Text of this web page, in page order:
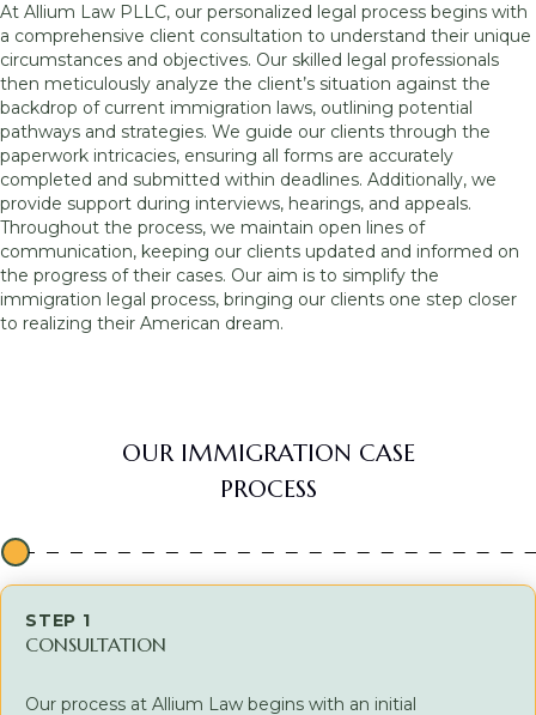
At Allium Law PLLC, our personalized legal process begins with
a comprehensive client consultation to understand their unique
circumstances and objectives. Our skilled legal professionals
then meticulously analyze the client’s situation against the
backdrop of current immigration laws, outlining potential
pathways and strategies. We guide our clients through the
paperwork intricacies, ensuring all forms are accurately
completed and submitted within deadlines. Additionally, we
provide support during interviews, hearings, and appeals.
Throughout the process, we maintain open lines of
communication, keeping our clients updated and informed on
the progress of their cases. Our aim is to simplify the
immigration legal process, bringing our clients one step closer
to realizing their American dream.
OUR IMMIGRATION CASE
PROCESS
STEP 1
CONSULTATION
Our process at Allium Law begins with an initial